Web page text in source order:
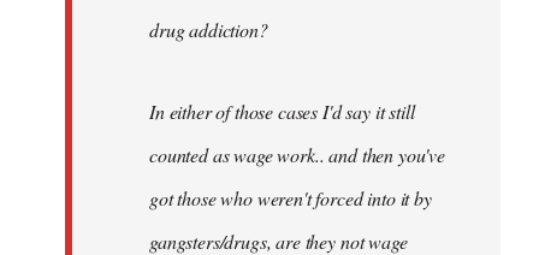
drug addiction?
In either of those cases I'd say it still
counted as wage work.. and then you've
got those who weren't forced into it by
gangsters/drugs, are they not wage